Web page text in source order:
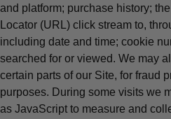
and platform; purchase history;
Locator (URL) click stream to,
including date and time; cookie
searched for or viewed. We may
certain parts of our Site, for fraud
purposes. During some visits we
as JavaScript to measure and